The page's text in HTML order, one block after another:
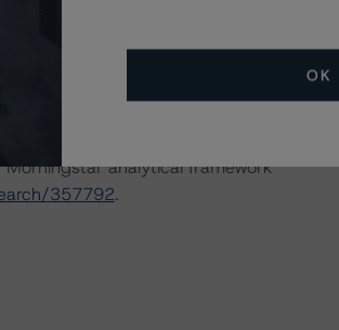
and Coronavirus
analytical framework
357792.
OK